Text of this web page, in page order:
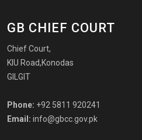
GB CHIEF COURT
Chief Court,
KIU Road,Konodas
GILGIT
Phone: +92 5811 920241
Email: info@gbcc.gov.pk